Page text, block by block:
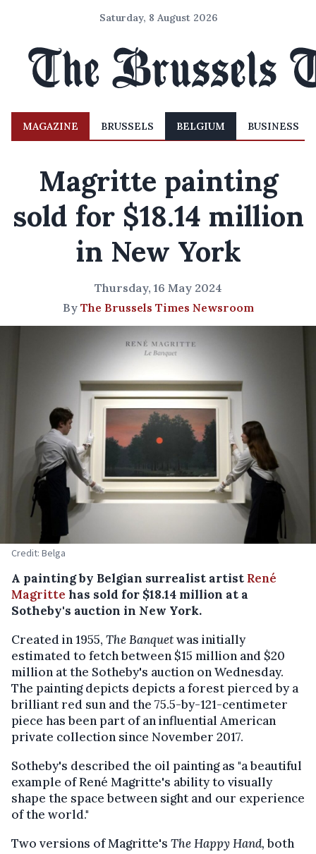
Saturday, 8 August 2026
MAGAZINE BRUSSELS BELGIUM BUSINESS
Magritte painting
sold for $18.14 million
in New York
Thursday, 16 May 2024
By The Brussels Times Newsroom
Credit: Belga
A painting by Belgian surrealist artist René
Magritte has sold for $18.14 million at a
Sotheby's auction in New York.
Created in 1955, The Banquetwas initially
estimated to fetch between $15 million and $20
million at the Sotheby's auction on Wednesday.
The painting depicts depicts a forest pierced by a
brilliant red sun and the 75.5-by-121-centimeter
piece has been part of an influential American
private collection since November 2017.
Sotheby's described the oil painting as "a beautiful
example of René Magritte's ability to visually
shape the space between sight and our experience
of the world."
Two versions of Magritte's The Happy Hand,both